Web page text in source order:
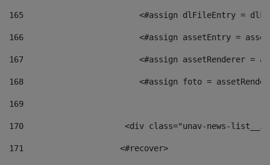
165
<#assign dlFileEntry =
166
<#assign assetEntry =
167
<#assign assetRenderer =
168
<#assign foto =
169
170
<div class="unav-
171
                    <#recover>